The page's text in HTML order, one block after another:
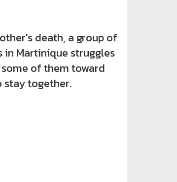
death, a group of
in Martinique struggles
of them toward
stay together.